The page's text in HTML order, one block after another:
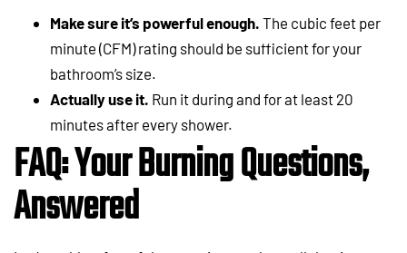
Make sure it’s powerful enough. The cubic feet per
minute (CFM) rating should be sufficient for your
bathroom’s size.
Actually use it. Run it during and for at least 20
minutes after every shower.
FAQ: Your Burning Questions,
Answered